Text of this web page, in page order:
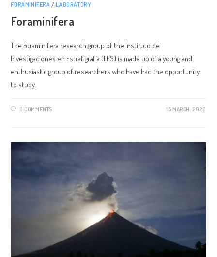
FORAMINIFERA /LABORATORY
Foraminifera
The Foraminifera research group of the Instituto de
Investigaciones en Estratigrafía (IIES) is made up of a young and
enthusiastic group of researchers who have had the opportunity
to study…
0 COMMENTS 15 MARCH, 2020